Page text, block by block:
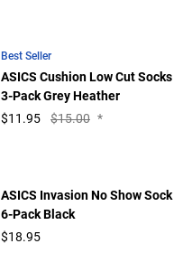
Best Seller
ASICS Cushion Low Cut Socks
3-Pack Grey Heather
$11.95 $15.00 *
ASICS Invasion No Show Sock
6-Pack Black
$18.95